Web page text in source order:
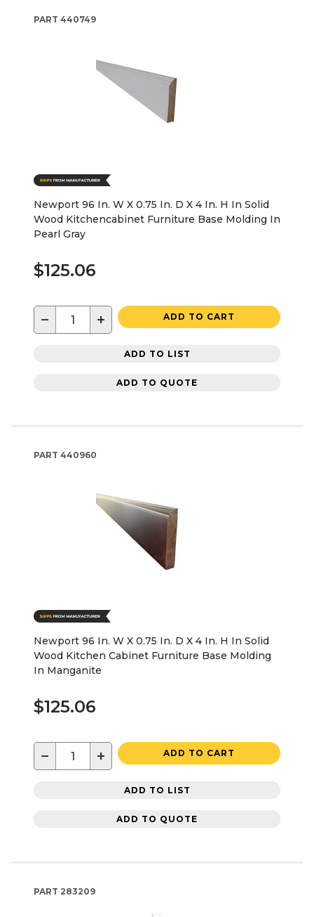
PART 440749
Newport 96 In. W X 0.75 In. D X 4 In. H In Solid
Wood Kitchencabinet Furniture Base Molding In
Pearl Gray
$125.06
− + ADD TO CART
ADD TO LIST
ADD TO QUOTE
PART 440960
Newport 96 In. W X 0.75 In. D X 4 In. H In Solid
Wood Kitchen Cabinet Furniture Base Molding
In Manganite
$125.06
− + ADD TO CART
ADD TO LIST
ADD TO QUOTE
PART 283209